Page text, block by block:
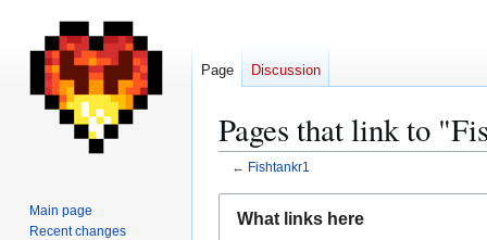
Pages that link to
← Fishtankr1
What links here
Page Discussion
Main page
Recent changes